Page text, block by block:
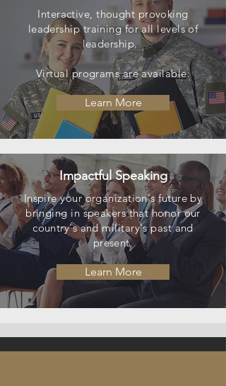
Interactive, thought provoking
leadership training for all levels of
leadership.
Virtual programs are available.
Learn More
Impactful Speaking
Inspire your organization's future by
bringing in speakers that honor our
country's and military's past and
present.
Learn More